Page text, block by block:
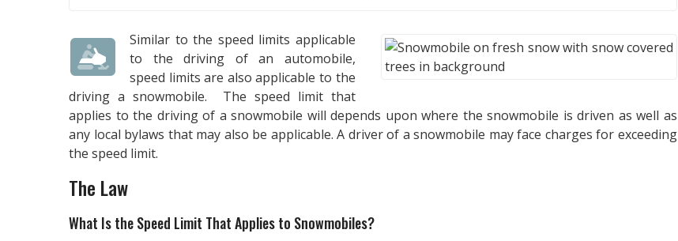
Similar to the speed limits applicable
to the driving of an automobile,
speed limits are also applicable to the
driving a snowmobile. The speed limit that
applies to the driving of a snowmobile will depends upon where the snowmobile is driven as well as
any local bylaws that may also be applicable. A driver of a snowmobile may face charges for exceeding
the speed limit.
The Law
What Is the Speed Limit That Applies to Snowmobiles?